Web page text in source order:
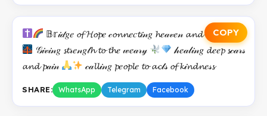
COPY
𝔹𝕣𝒾𝒹𝑔𝑒 𝓸𝓯 𝓗𝓸𝓹𝑒 𝒸𝓸𝓷𝓷𝑒𝑐𝓽𝒾𝓃𝑔 𝓱𝑒𝒶𝓋𝑒𝓃 𝓪𝓷𝓭 𝓮𝒶𝓇𝓉𝓱
𝒢𝒾𝓋𝒾𝓃𝑔 𝓼𝓽𝓇𝑒𝓃𝑔𝓉𝓱 𝓽𝓸 𝓽𝓱𝑒 𝓌𝑒𝒶𝓇𝓎
𝒽𝑒𝒶𝓁𝒾𝓃𝑔 𝓭𝑒𝑒𝓹 𝓼𝒸𝒶𝓇𝓈
𝓪𝓷𝓭 𝓹𝒶𝒾𝓃
𝒸𝒶𝓵𝓵𝒾𝓃𝑔 𝓹𝑒𝓸𝓹𝓵𝑒 𝓽𝓸 𝓪𝓬𝓉𝓈 𝓸𝓯 𝓴𝒾𝓷𝓭𝓷𝑒𝓈𝓼
SHARE: WhatsApp Telegram Facebook